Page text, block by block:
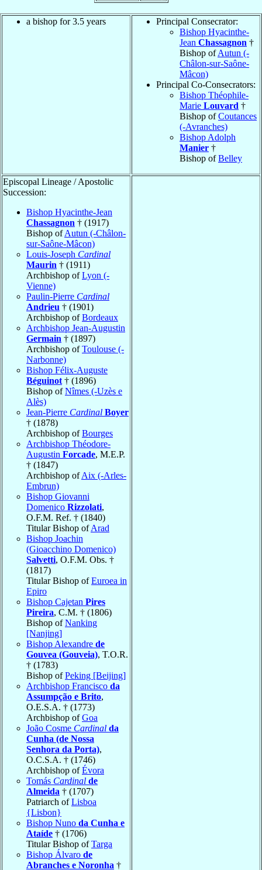
a bishop for 3.5 years
Principal Consecrator:
Bishop Hyacinthe-
Jean Chassagnon †
Bishop ofAutun (-
Châlon-sur-Saône-
Mâcon)
Principal Co-Consecrators:
Bishop Théophile-
Marie Louvard †
Bishop ofCoutances
(-Avranches)
Bishop Adolph
Manier †
Bishop ofBelley
Episcopal Lineage / Apostolic
Succession:
Bishop Hyacinthe-Jean
Chassagnon † (1917)
Bishop ofAutun (-Châlon-
sur-Saône-Mâcon)
Louis-Joseph Cardinal
Maurin † (1911)
Archbishop ofLyon (-
Vienne)
Paulin-Pierre Cardinal
Andrieu † (1901)
Archbishop ofBordeaux
Archbishop Jean-Augustin
Germain † (1897)
Archbishop ofToulouse (-
Narbonne)
Bishop Félix-Auguste
Béguinot † (1896)
Bishop ofNîmes (-Uzès e
Alès)
Jean-Pierre Cardinal Boyer
† (1878)
Archbishop ofBourges
Archbishop Théodore-
Augustin Forcade, M.E.P.
† (1847)
Archbishop ofAix (-Arles-
Embrun)
Bishop Giovanni
Domenico Rizzolati,
O.F.M. Ref. † (1840)
Titular Bishop ofArad
Bishop Joachin
(Gioacchino Domenico)
Salvetti, O.F.M. Obs. †
(1817)
Titular Bishop ofEuroea in
Epiro
Bishop Cajetan Pires
Pireira, C.M. † (1806)
Bishop ofNanking
[Nanjing]
Bishop Alexandre de
Gouvea (Gouveia), T.O.R.
† (1783)
Bishop ofPeking [Beijing]
Archbishop Francisco da
Assumpção e Brito,
O.E.S.A. † (1773)
Archbishop ofGoa
João Cosme Cardinal da
Cunha (de Nossa
Senhora da Porta),
O.C.S.A. † (1746)
Archbishop ofÉvora
Tomás Cardinal de
Almeida † (1707)
Patriarch ofLisboa
{Lisbon}
Bishop Nuno da Cunha e
Ataíde † (1706)
Titular Bishop ofTarga
Bishop Álvaro de
Abranches e Noronha †